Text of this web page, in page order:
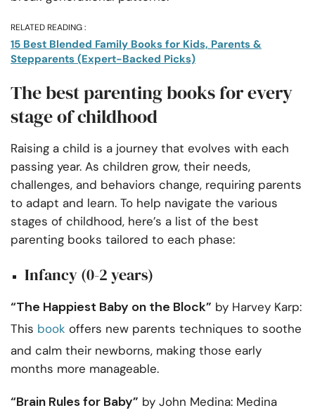
RELATED READING :
15 Best Blended Family Books for Kids, Parents &
Stepparents (Expert-Backed Picks)
The best parenting books for every
stage of childhood
Raising a child is a journey that evolves with each
passing year. As children grow, their needs,
challenges, and behaviors change, requiring parents
to adapt and learn. To help navigate the various
stages of childhood, here’s a list of the best
parenting books tailored to each phase:
Infancy (0-2 years)
“The Happiest Baby on the Block” by Harvey Karp:
This book offers new parents techniques to soothe
and calm their newborns, making those early
months more manageable.
“Brain Rules for Baby” by John Medina: Medina